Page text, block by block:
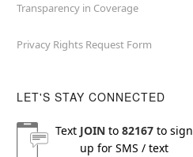
Transparency in Coverage
Privacy Rights Request Form
LET'S STAY CONNECTED
Text JOINto 82167to sign
up for SMS / text